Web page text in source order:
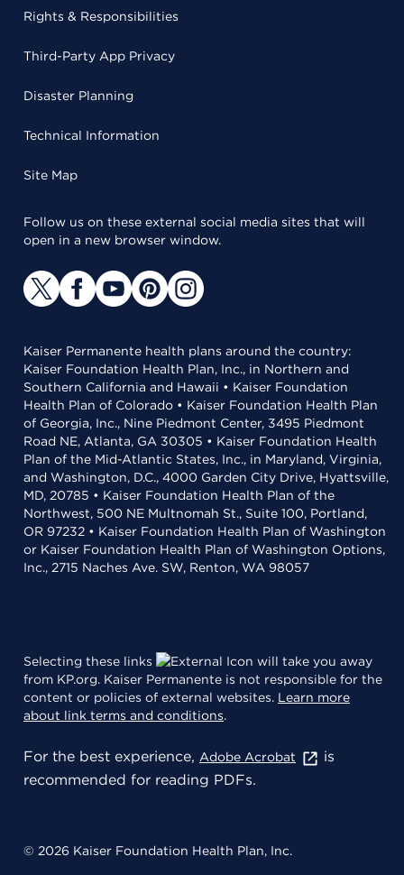
Rights & Responsibilities
Third-Party App Privacy
Disaster Planning
Technical Information
Site Map
Follow us on these external social media sites that will
open in a new browser window.
Kaiser Permanente health plans around the country:
Kaiser Foundation Health Plan, Inc., in Northern and
Southern California and Hawaii • Kaiser Foundation
Health Plan of Colorado • Kaiser Foundation Health Plan
of Georgia, Inc., Nine Piedmont Center, 3495 Piedmont
Road NE, Atlanta, GA 30305 • Kaiser Foundation Health
Plan of the Mid-Atlantic States, Inc., in Maryland, Virginia,
and Washington, D.C., 4000 Garden City Drive, Hyattsville,
MD, 20785 • Kaiser Foundation Health Plan of the
Northwest, 500 NE Multnomah St., Suite 100, Portland,
OR 97232 • Kaiser Foundation Health Plan of Washington
or Kaiser Foundation Health Plan of Washington Options,
Inc., 2715 Naches Ave. SW, Renton, WA 98057
Selecting these links
will take you away
from KP.org. Kaiser Permanente is not responsible for the
content or policies of external websites. Learn more
about link terms and conditions.
For the best experience, Adobe Acrobat
is
recommended for reading PDFs.
© 2026 Kaiser Foundation Health Plan, Inc.